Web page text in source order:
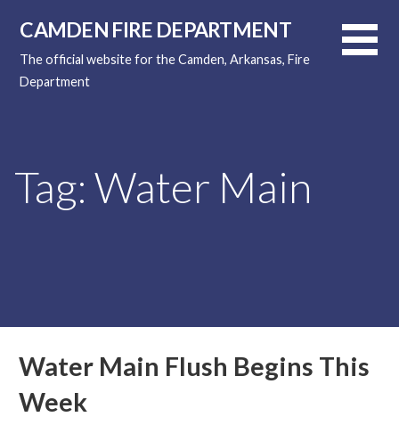
content
CAMDEN FIRE DEPARTMENT
The official website for the Camden, Arkansas, Fire
Department
Tag: Water Main
Water Main Flush Begins This
Week